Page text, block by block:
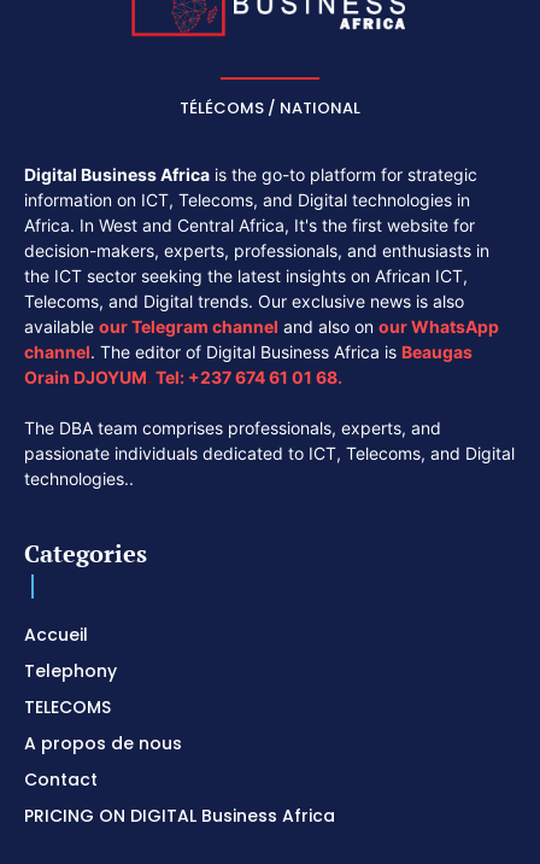
TÉLÉCOMS / NATIONAL
Digital Business Africa is the go-to platform for strategic
information on ICT, Telecoms, and Digital technologies in
Africa. In West and Central Africa, It's the first website for
decision-makers, experts, professionals, and enthusiasts in
the ICT sector seeking the latest insights on African ICT,
Telecoms, and Digital trends. Our exclusive news is also
available ourTelegram channel and also on ourWhatsApp
channel. The editor of Digital Business Africa is Beaugas
Orain DJOYUM. Tel: +237 674 61 01 68.
The DBA team comprises professionals, experts, and
passionate individuals dedicated to ICT, Telecoms, and Digital
technologies..
Categories
Accueil
Telephony
TELECOMS
A propos de nous
Contact
PRICING ON DIGITAL Business Africa